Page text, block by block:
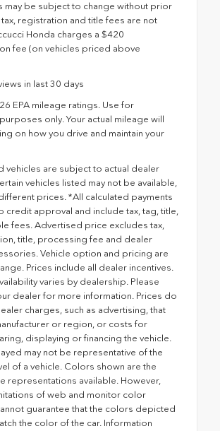
may be subject to change without prior
tax, registration and title fees are not
Honda charges a $420
fee (on vehicles priced above
in last 30 days
EPA mileage ratings. Use for
only. Your actual mileage will
on how you drive and maintain your
vehicles are subject to actual dealer
vehicles listed may not be available,
prices. *All calculated payments
credit approval and include tax, tag, title,
fees. Advertised price excludes tax,
title, processing fee and dealer
Vehicle option and pricing are
Prices include all dealer incentives.
varies by dealership. Please
dealer for more information. Prices do
charges, such as advertising, that
or region, or costs for
displaying or financing the vehicle.
may not be representative of the
of a vehicle. Colors shown are the
representations available. However,
of web and monitor color
guarantee that the colors depicted
the color of the car. Information